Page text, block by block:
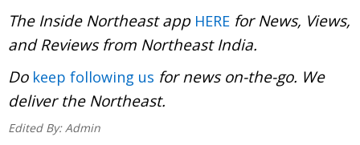
The Inside Northeast app HERE for News, Views,
and Reviews from Northeast India.
Do keep following us for news on-the-go. We
deliver the Northeast.
Edited By: Admin